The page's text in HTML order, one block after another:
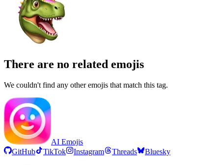
There are no related emojis
We couldn't find any other emojis that match this tag.
AI Emojis
GitHub
TikTok Instagram Threads Bluesky